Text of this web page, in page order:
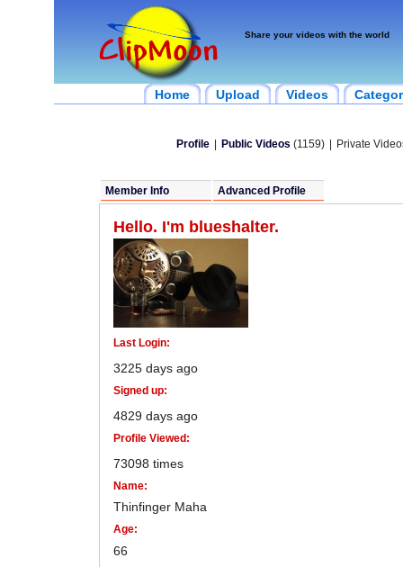
Share your videos with the world
Home Upload Videos
Profile Public Videos (1159) Private
Member Info Advanced Profile
Hello. I'm blueshalter.
Last Login:
3225 days ago
Signed up:
4829 days ago
Profile Viewed:
73098 times
Name:
Thinfinger Maha
Age:
66